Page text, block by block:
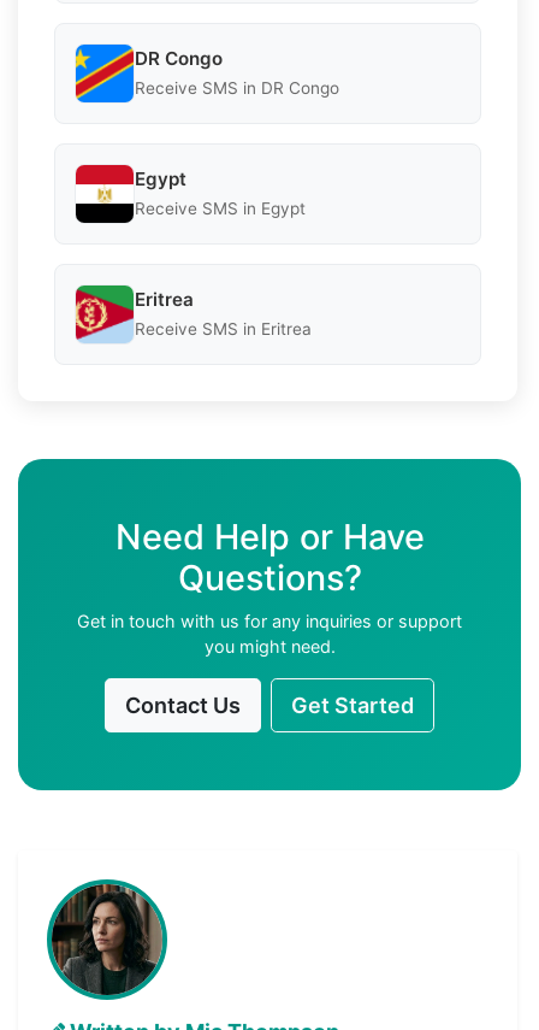
DR Congo
Receive SMS in DR Congo
Egypt
Receive SMS in Egypt
Eritrea
Receive SMS in Eritrea
Need Help or Have
Questions?
Get in touch with us for any inquiries or support
you might need.
Contact Us Get Started